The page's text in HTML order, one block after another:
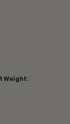
Weight: